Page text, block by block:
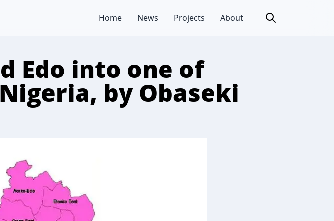
Home News Projects About
Edo into one of
by Obaseki